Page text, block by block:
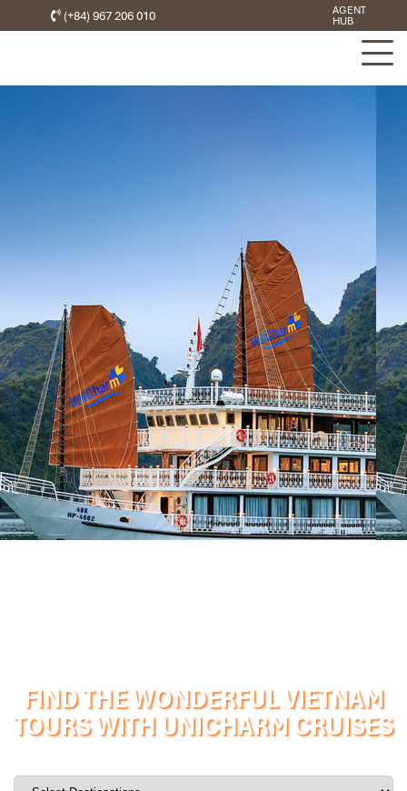
(+84) 967 206 010
AGENT
HUB
FIND THE WONDERFUL VIETNAM
TOURS WITH UNICHARM CRUISES